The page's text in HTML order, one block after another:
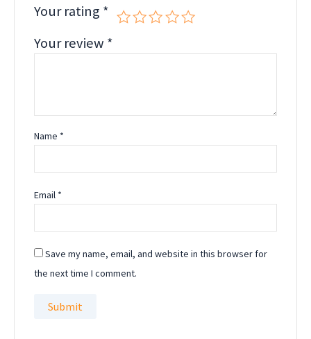
Your rating *
Your review *
Name *
Email *
Save my name, email, and website in this browser for
the next time I comment.